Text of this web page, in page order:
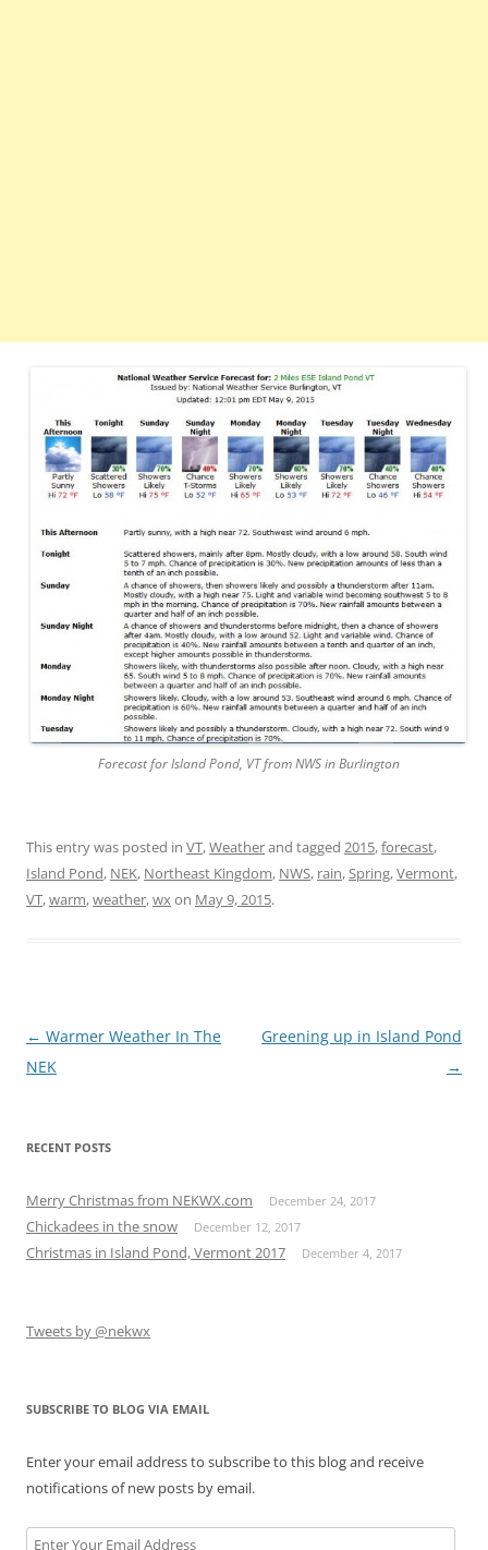
Forecast for Island Pond, VT from NWS in Burlington
This entry was posted in VT,Weatherand tagged 2015,forecast,
Island Pond, NEK, Northeast Kingdom, NWS, rain,Spring,Vermont,
VT,warm,weather,wxon May 9, 2015.
Post
navigation
← Warmer Weather In The
NEK
Greening up in Island Pond
→
RECENT POSTS
Merry Christmas from NEKWX.com December 24, 2017
Chickadees in the snow December 12, 2017
Christmas in Island Pond, Vermont 2017 December 4, 2017
Tweets by @nekwx
SUBSCRIBE TO BLOG VIA EMAIL
Enter your email address to subscribe to this blog and receive
notifications of new posts by email.
Enter